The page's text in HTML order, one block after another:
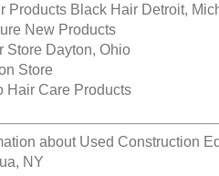
Products Black Hair Detroit,
New Products
Store Dayton, Ohio
Store
Hair Care Products
about Used Construction
NY